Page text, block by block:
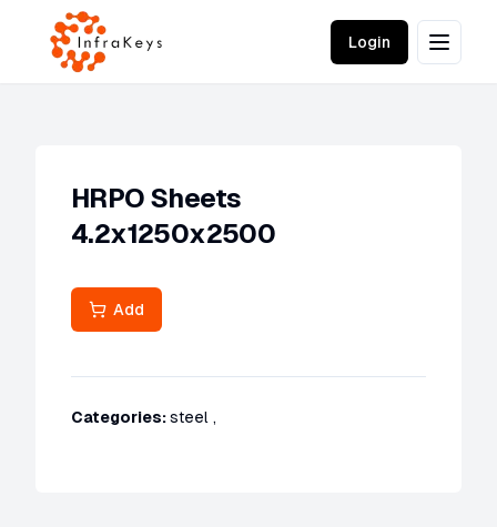
Login
HRPO Sheets
4.2x1250x2500
Add
Categories:steel ,